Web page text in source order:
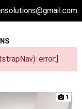
error:]
1